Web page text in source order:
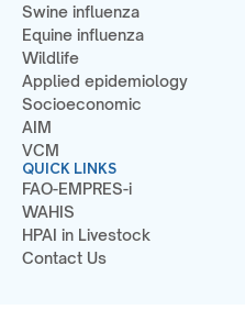
Swine influenza
Equine influenza
Wildlife
Applied epidemiology
Socioeconomic
AIM
VCM
QUICK LINKS
FAO-EMPRES-i
WAHIS
HPAI in Livestock
Contact Us